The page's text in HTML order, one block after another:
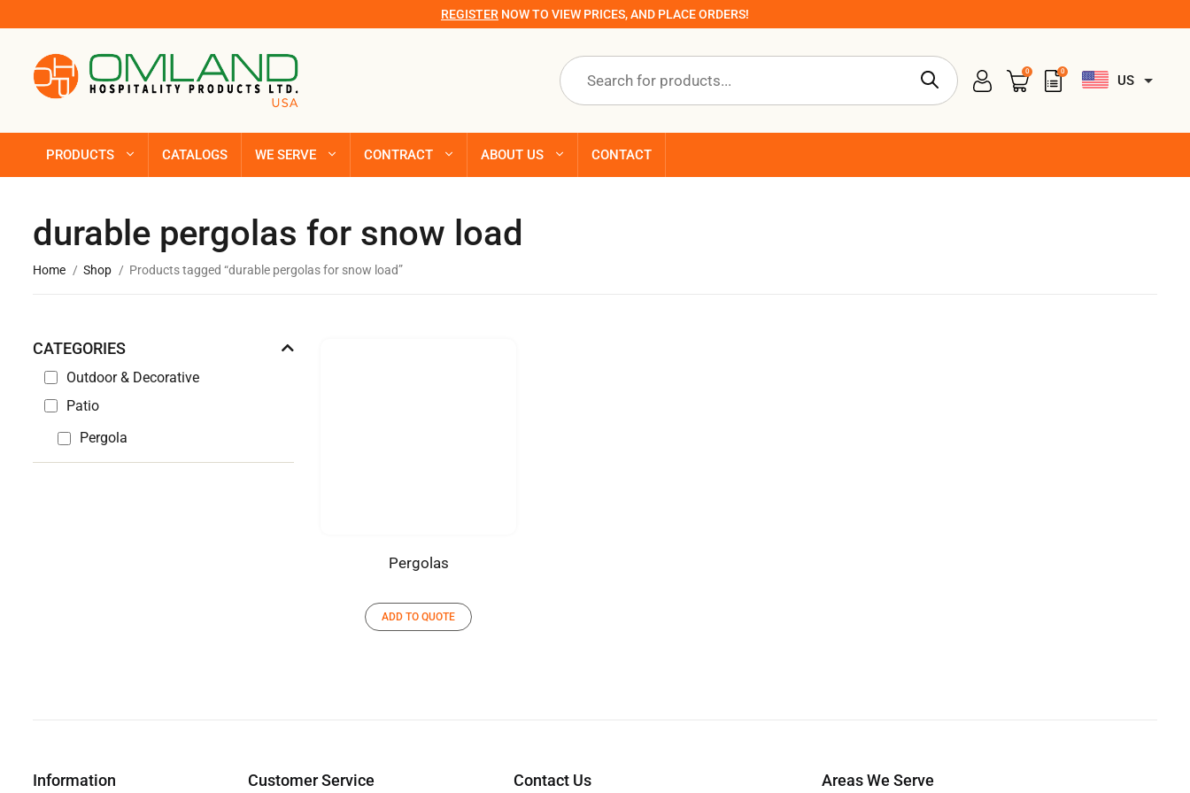
REGISTER NOW TO VIEW PRICES, AND PLACE ORDERS!
Products
search
0 0
US
PRODUCTS CATALOGS WE SERVE CONTRACT ABOUT US CONTACT
durable pergolas for snow load
Home Shop Products tagged “durable pergolas for snow load”
CATEGORIES
Outdoor & Decorative
Patio
Pergola
Pergolas
ADD TO QUOTE
Information Customer Service Contact Us Areas We Serve